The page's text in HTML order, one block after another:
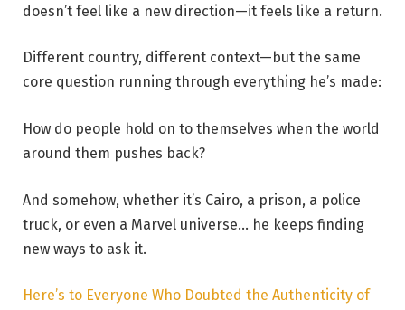
doesn’t feel like a new direction—it feels like a return.
Different country, different context—but the same
core question running through everything he’s made:
How do people hold on to themselves when the world
around them pushes back?
And somehow, whether it’s Cairo, a prison, a police
truck, or even a Marvel universe… he keeps finding
new ways to ask it.
Here’s to Everyone Who Doubted the Authenticity of